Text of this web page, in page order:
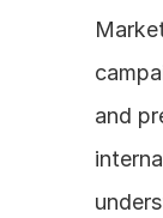
and